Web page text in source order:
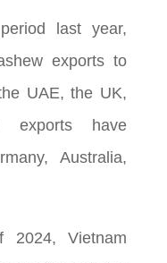
last year,
exports to
UAE, the UK,
exports have
Australia,
Vietnam